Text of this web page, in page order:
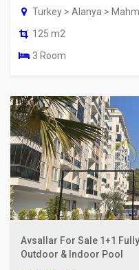
Turkey > Alanya >
125 m2
3 Room
Avsallar For Sale 1+1
Outdoor & Indoor Pool